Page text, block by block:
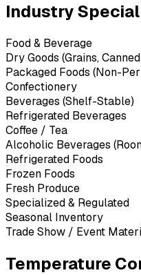
Industry
Food & Beverage
Dry Goods (Grains,
Packaged Foods (Non-
Confectionery
Beverages (Shelf-Stable)
Refrigerated Beverages
Coffee / Tea
Alcoholic Beverages
Refrigerated Foods
Frozen Foods
Fresh Produce
Specialized & Regulated
Seasonal Inventory
Trade Show / Event
Temperature